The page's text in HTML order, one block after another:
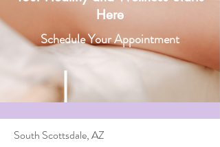
Here
Schedule Your Appointment
South Scottsdale, AZ